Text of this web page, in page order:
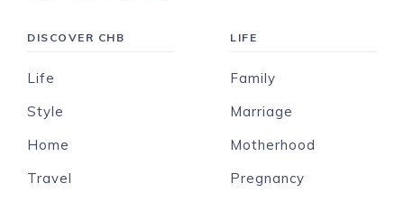
DISCOVER CHB
Life
Style
Home
Travel
LIFE
Family
Marriage
Motherhood
Pregnancy